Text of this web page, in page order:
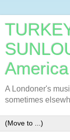
A Londoner's
sometimes